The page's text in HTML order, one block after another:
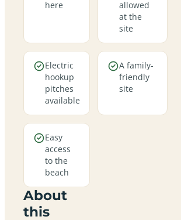
here
allowed
at the
site
Electric
hookup
pitches
available
A family-
friendly
site
Easy
access
to the
beach
About
this